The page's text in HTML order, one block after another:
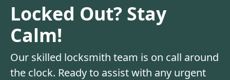
Locked Out? Stay
Calm!
Our skilled locksmith team is on call around
the clock. Ready to assist with any urgent